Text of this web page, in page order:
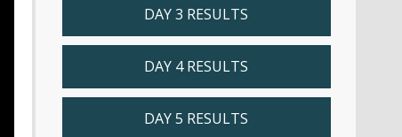
DAY 3 RESULTS
DAY 4 RESULTS
DAY 5 RESULTS